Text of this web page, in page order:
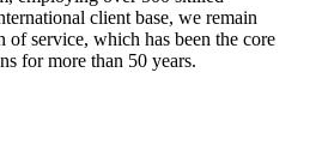
client base, we remain
service, which has been the core
for more than 50 years.